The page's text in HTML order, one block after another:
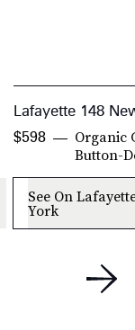
Lafayette 148
Organic
Button-
$598
See On
York